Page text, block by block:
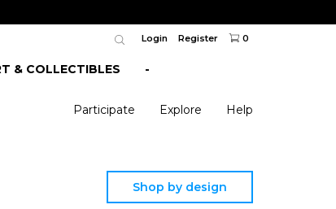
Login Register 0
& COLLECTIBLES -
Participate Explore Help
Shop by design